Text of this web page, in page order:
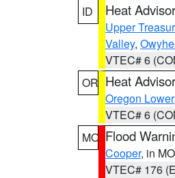
ID
Heat
Upper
Valley,
VTEC# 6
OR Heat
Oregon
VTEC# 6
MO Flood
Cooper, in MO
VTEC# 176